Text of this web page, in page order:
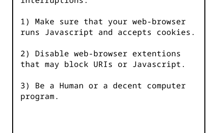
1) Make sure that your web-browser
runs Javascript and accepts cookies.
2) Disable web-browser extentions
that may block URIs or Javascript.
3) Be a Human or a decent computer
program.